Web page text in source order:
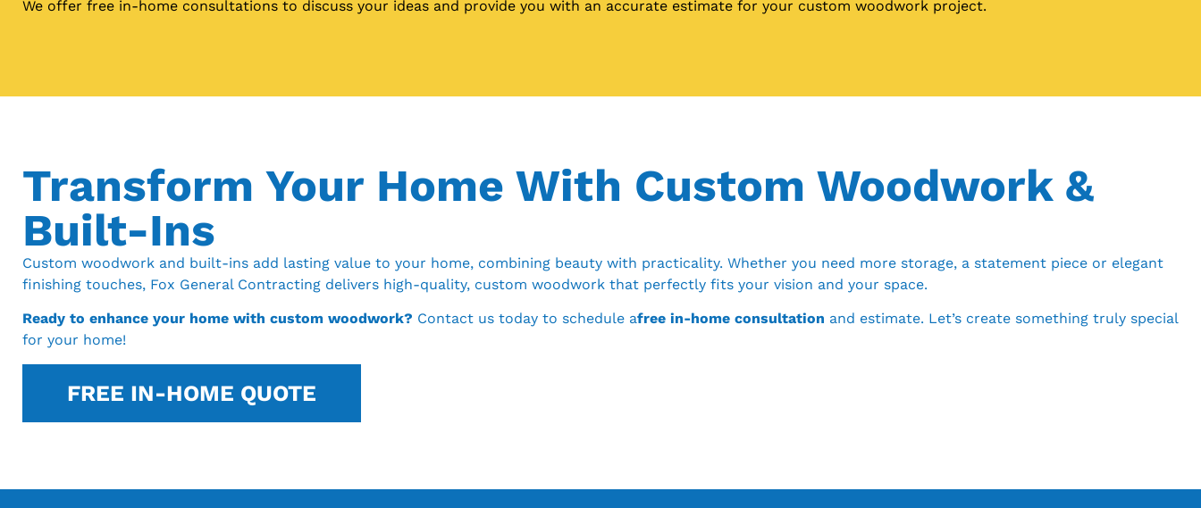
We offer free in-home consultations to discuss your ideas and provide you with an accurate estimate for your custom woodwork project.
Transform Your Home With Custom Woodwork &
Built-Ins
Custom woodwork and built-ins add lasting value to your home, combining beauty with practicality. Whether you need more storage, a statement piece or elegant
finishing touches, Fox General Contracting delivers high-quality, custom woodwork that perfectly fits your vision and your space.
Ready to enhance your home with custom woodwork? Contact us today to schedule afree in-home consultation and estimate. Let’s create something truly special
for your home!
FREE IN-HOME QUOTE